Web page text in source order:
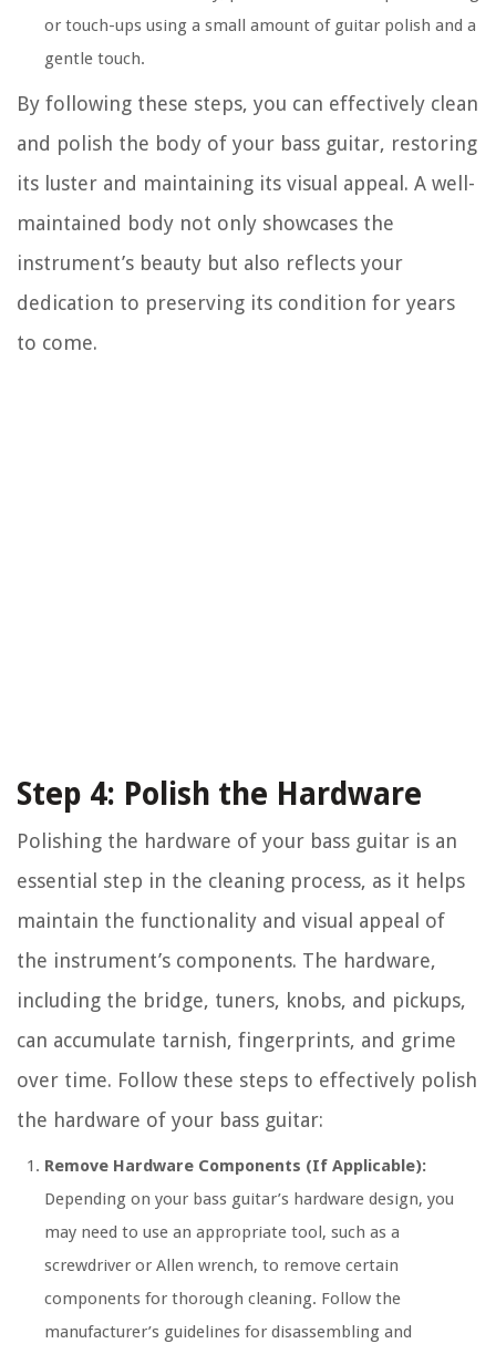
or touch-ups using a small amount of guitar polish and a
gentle touch.
By following these steps, you can effectively clean
and polish the body of your bass guitar, restoring
its luster and maintaining its visual appeal. A well-
maintained body not only showcases the
instrument’s beauty but also reflects your
dedication to preserving its condition for years
to come.
Step 4: Polish the Hardware
Polishing the hardware of your bass guitar is an
essential step in the cleaning process, as it helps
maintain the functionality and visual appeal of
the instrument’s components. The hardware,
including the bridge, tuners, knobs, and pickups,
can accumulate tarnish, fingerprints, and grime
over time. Follow these steps to effectively polish
the hardware of your bass guitar:
Remove Hardware Components (If Applicable):
Depending on your bass guitar’s hardware design, you
may need to use an appropriate tool, such as a
screwdriver or Allen wrench, to remove certain
components for thorough cleaning. Follow the
manufacturer’s guidelines for disassembling and